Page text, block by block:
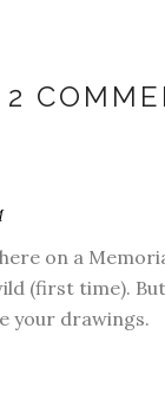
2
on a
(first time).
your drawings.